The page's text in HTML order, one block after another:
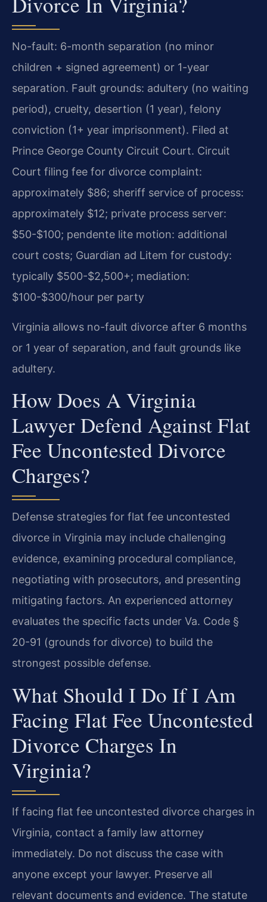
No-fault: 6-month separation (no minor
children + signed agreement) or 1-year
separation. Fault grounds: adultery (no waiting
period), cruelty, desertion (1 year), felony
conviction (1+ year imprisonment). Filed at
Prince George County Circuit Court. Circuit
Court filing fee for divorce complaint:
approximately $86; sheriff service of process:
approximately $12; private process server:
$50-$100; pendente lite motion: additional
court costs; Guardian ad Litem for custody:
typically $500-$2,500+; mediation:
$100-$300/hour per party
Virginia allows no-fault divorce after 6 months
or 1 year of separation, and fault grounds like
adultery.
How Does A Virginia
Lawyer Defend Against Flat
Fee Uncontested Divorce
Charges?
Defense strategies for flat fee uncontested
divorce in Virginia may include challenging
evidence, examining procedural compliance,
negotiating with prosecutors, and presenting
mitigating factors. An experienced attorney
evaluates the specific facts under Va. Code §
20-91 (grounds for divorce) to build the
strongest possible defense.
What Should I Do If I Am
Facing Flat Fee Uncontested
Divorce Charges In
Virginia?
If facing flat fee uncontested divorce charges in
Virginia, contact a family law attorney
immediately. Do not discuss the case with
anyone except your lawyer. Preserve all
relevant documents and evidence. The statute